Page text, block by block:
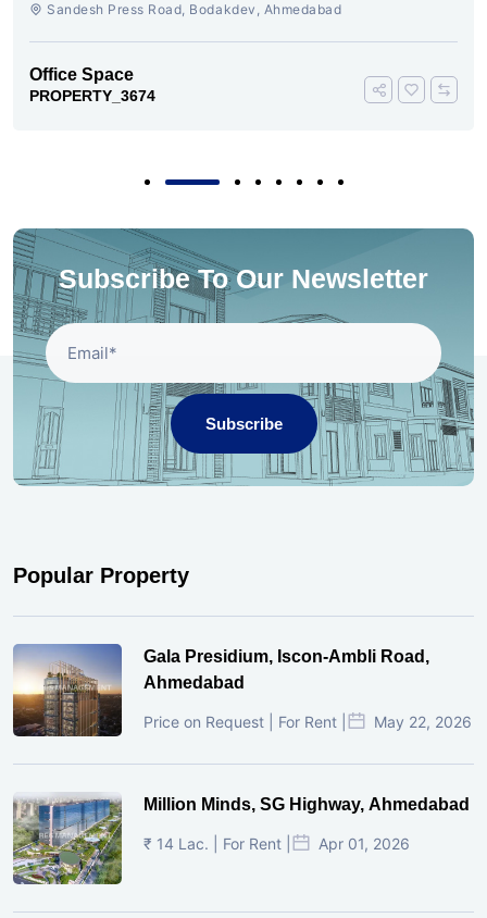
Sandesh Press Road, Bodakdev, Ahmedabad
Office Space
PROPERTY_3674
Subscribe To Our Newsletter
Subscribe
Popular Property
Gala Presidium, Iscon-Ambli Road,
Ahmedabad
Price on Request | For Rent | May 22, 2026
Million Minds, SG Highway, Ahmedabad
₹ 14 Lac. | For Rent | Apr 01, 2026